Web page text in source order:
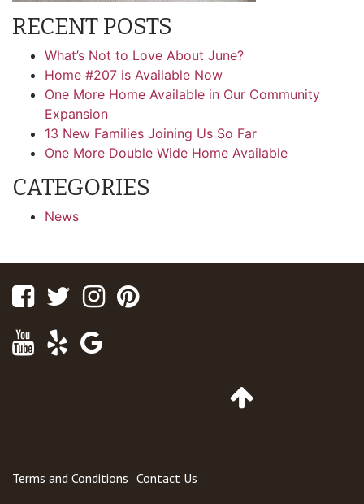
RECENT POSTS
What’s Not to Love About June?
Home #207 is Available Now
One More Home Available in Our Community
Expansion
13 New Families Joining Us So Far
One More Double Wide Home Available
CATEGORIES
News
FacebookTwitterInstagram
Youtube
Yelp
Terms and Conditions Contact Us